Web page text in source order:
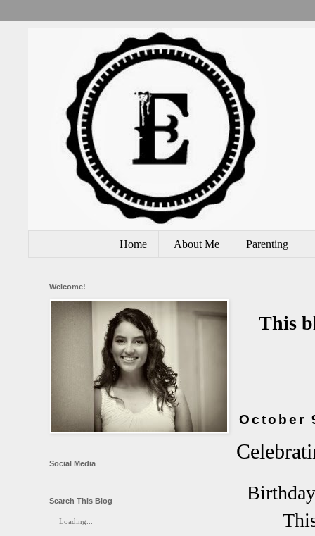
Home About Me Parenting
This
October
Welcome!
Social Media
Search This Blog
Loading...